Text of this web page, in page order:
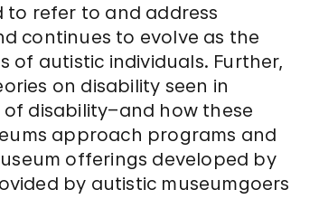
to refer to and address
continues to evolve as the
of autistic individuals. Further,
on disability seen in
disability–and how these
approach programs and
offerings developed by
by autistic museumgoers